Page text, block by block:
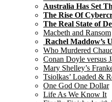
Australia Has Set
The Rise Of
The Real State of
Macbeth and Ransom
Rachel Maddow’s
Who Murdered
Conan Doyle versus
Mary Shelley’s
Tsiolkas’ Loaded &
One God One Dollar
Life As We Know It